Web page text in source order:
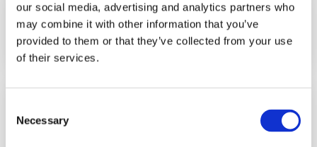
our social media, advertising and analytics partners who
may combine it with other information that you’ve
provided to them or that they’ve collected from your use
of their services.
Selection
Necessary
New WINS Board Member
LEARN MORE
Senegal Success Story: Transitioning
from Co60 to LINACs